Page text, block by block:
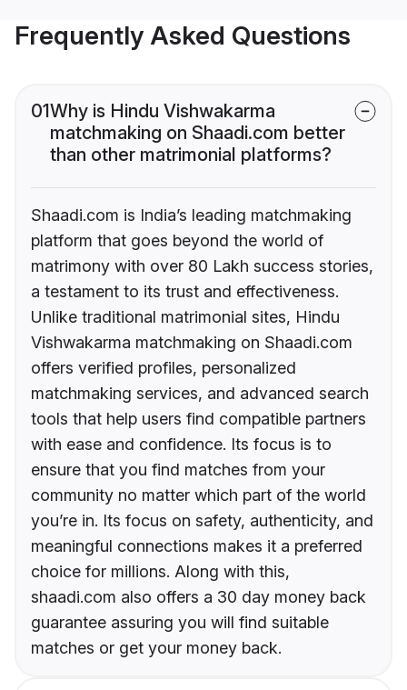
Frequently Asked Questions
01Why is Hindu Vishwakarma
matchmaking on Shaadi.com better
than other matrimonial platforms?
Shaadi.com is India’s leading matchmaking
platform that goes beyond the world of
matrimony with over 80 Lakh success stories,
a testament to its trust and effectiveness.
Unlike traditional matrimonial sites, Hindu
Vishwakarma matchmaking on Shaadi.com
offers verified profiles, personalized
matchmaking services, and advanced search
tools that help users find compatible partners
with ease and confidence. Its focus is to
ensure that you find matches from your
community no matter which part of the world
you’re in. Its focus on safety, authenticity, and
meaningful connections makes it a preferred
choice for millions. Along with this,
shaadi.com also offers a 30 day money back
guarantee assuring you will find suitable
matches or get your money back.